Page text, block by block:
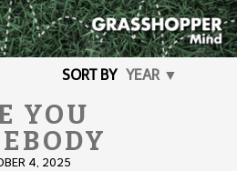
SORT BY YEAR ▼
YOU
4, 2025